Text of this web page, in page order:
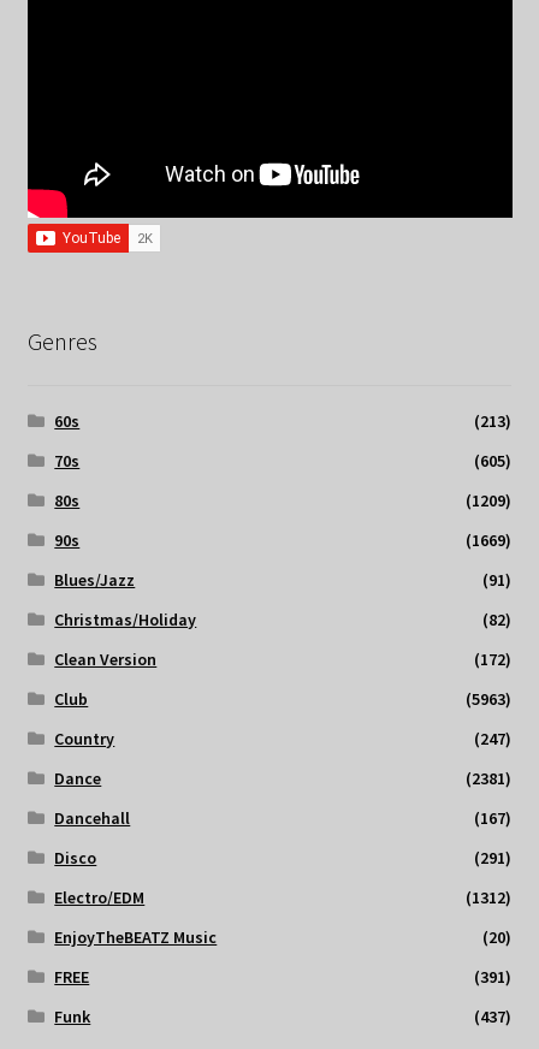
Genres
60s
(213)
70s
(605)
80s
(1209)
90s
(1669)
Blues/Jazz
(91)
Christmas/Holiday
(82)
Clean Version
(172)
Club
(5963)
Country
(247)
Dance
(2381)
Dancehall
(167)
Disco
(291)
Electro/EDM
(1312)
EnjoyTheBEATZ Music
(20)
FREE
(391)
Funk
(437)